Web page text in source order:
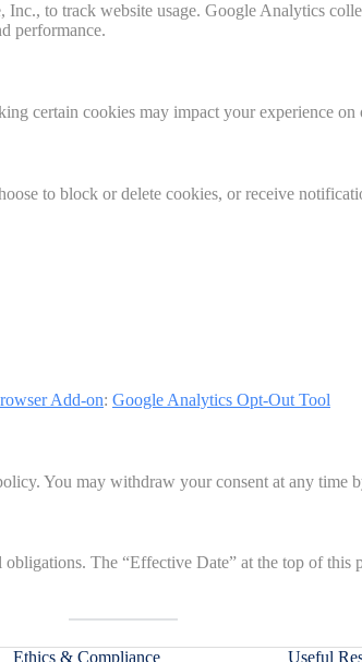
to track website usage. Google Analytics
performance.
certain cookies may impact your experience on
to block or delete cookies, or receive
Add-on: Google Analytics Opt-Out Tool
You may withdraw your consent at any
The “Effective Date” at the top of
Ethics & Compliance Useful